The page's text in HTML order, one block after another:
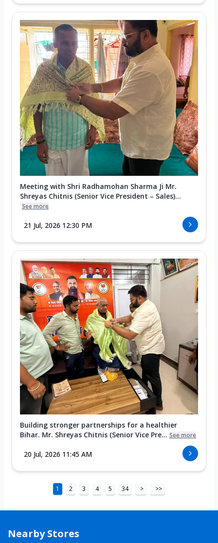
Meeting with Shri Radhamohan Sharma Ji Mr.
Shreyas Chitnis (Senior Vice President – Sales)...
See more
21 Jul, 2026 12:30 PM
Building stronger partnerships for a healthier
Bihar. Mr. Shreyas Chitnis (Senior Vice Pre... See more
20 Jul, 2026 11:45 AM
1 2 3 4 5 34 > >>
Nearby Stores